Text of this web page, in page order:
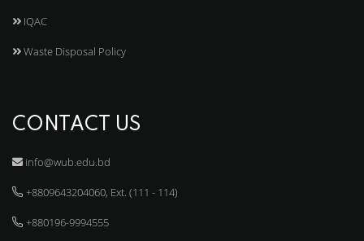
IQAC
Waste Disposal Policy
CONTACT US
info@wub.edu.bd
+8809643204060, Ext. (111 - 114)
+880196-9994555